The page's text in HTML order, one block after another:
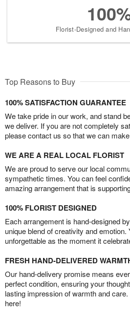
Florist-Designed and
Top Reasons to Buy
100% SATISFACTION GUARANTEE
We take pride in our work, and stand
we deliver. If you are not completely
please contact us so that we can
WE ARE A REAL LOCAL FLORIST
We are proud to serve our local
sympathetic times. You can feel
amazing arrangement that is
100% FLORIST DESIGNED
Each arrangement is hand-designed
unique blend of creativity and emotion.
unforgettable as the moment it
FRESH HAND-DELIVERED
Our hand-delivery promise means
perfect condition, ensuring your
lasting impression of warmth and
here!